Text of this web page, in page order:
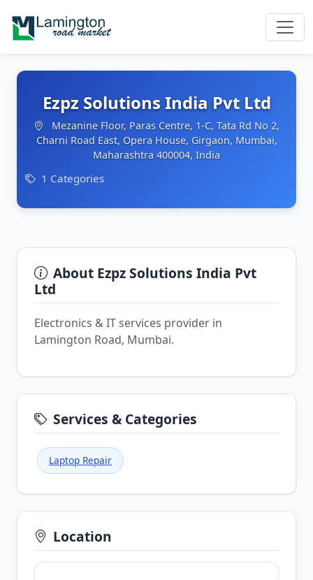
Ezpz Solutions India Pvt Ltd
Mezanine Floor, Paras Centre, 1-C, Tata Rd No 2,
Charni Road East, Opera House, Girgaon, Mumbai,
Maharashtra 400004, India
1 Categories
About Ezpz Solutions India Pvt
Ltd
Electronics & IT services provider in
Lamington Road, Mumbai.
Services & Categories
Laptop Repair
Location